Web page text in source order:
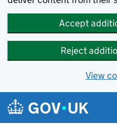
Accept
Reject
View
Skip to main content
Navigation menu